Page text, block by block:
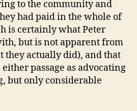
to the community and
had paid in the whole of
is certainly what Peter
but is not apparent from
they actually did), and that
passage as advocating
but only considerable